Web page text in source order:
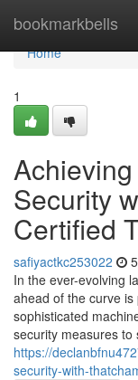
bookmarkbells
Home
Home
1
Security
Certified
safiyactkc253022
In the ever-evolving
ahead of the curve
sophisticated
security measures
https://
security-with-